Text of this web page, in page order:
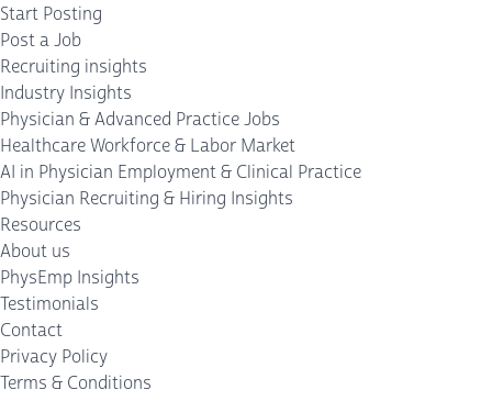
Start Posting
Post a Job
Recruiting insights
Industry Insights
Physician & Advanced Practice Jobs
Healthcare Workforce & Labor Market
AI in Physician Employment & Clinical Practice
Physician Recruiting & Hiring Insights
Resources
About us
PhysEmp Insights
Testimonials
Contact
Privacy Policy
Terms & Conditions